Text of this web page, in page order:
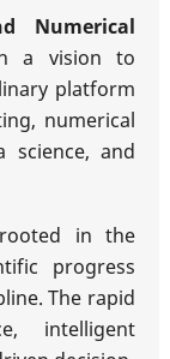
Numerical
a vision to
platform
numerical
science, and
in the
progress
The rapid
intelligent